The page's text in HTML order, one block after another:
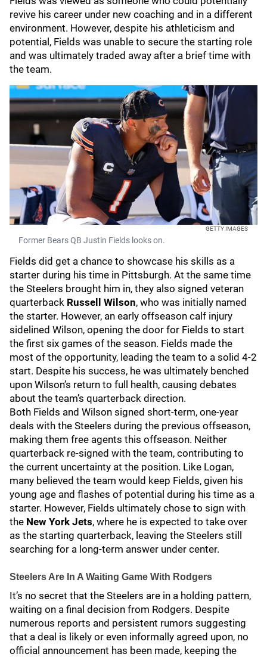
revive his career under new coaching and in a different
environment. However, despite his athleticism and
potential, Fields was unable to secure the starting role
and was ultimately traded away after a brief time with
the team.
GETTY IMAGES
Former Bears QB Justin Fields looks on.
Fields did get a chance to showcase his skills as a
starter during his time in Pittsburgh. At the same time
the Steelers brought him in, they also signed veteran
quarterback Russell Wilson, who was initially named
the starter. However, an early offseason calf injury
sidelined Wilson, opening the door for Fields to start
the first six games of the season. Fields made the
most of the opportunity, leading the team to a solid 4-2
start. Despite his success, he was ultimately benched
upon Wilson’s return to full health, causing debates
about the team’s quarterback direction.
Both Fields and Wilson signed short-term, one-year
deals with the Steelers during the previous offseason,
making them free agents this offseason. Neither
quarterback re-signed with the team, contributing to
the current uncertainty at the position. Like Logan,
many believed the team would keep Fields, given his
young age and flashes of potential during his time as a
starter. However, Fields ultimately chose to sign with
the New York Jets, where he is expected to take over
as the starting quarterback, leaving the Steelers still
searching for a long-term answer under center.
Steelers Are In A Waiting Game With Rodgers
It’s no secret that the Steelers are in a holding pattern,
waiting on a final decision from Rodgers. Despite
numerous reports and persistent rumors suggesting
that a deal is likely or even informally agreed upon, no
official announcement has been made, keeping the